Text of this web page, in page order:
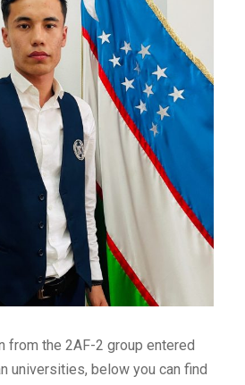
from the 2AF-2 group entered
universities, below you can find